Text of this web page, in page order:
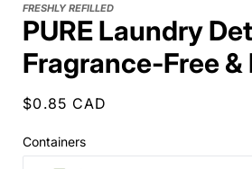
FRESHLY REFILLED
PURE Laundry
Fragrance-Free
Regular
$0.85 CAD
Containers